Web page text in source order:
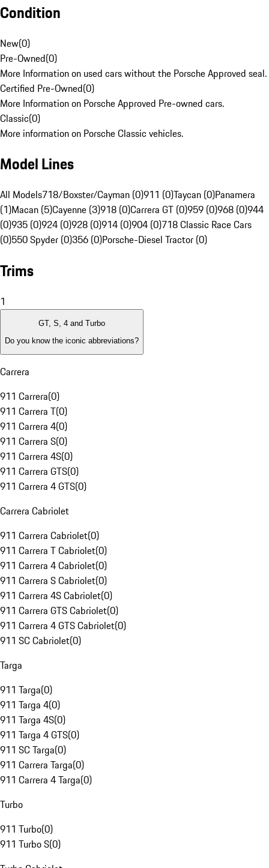
Condition
New(0)
Pre-Owned(0)
More Information on used cars without the Porsche Approved seal.
Certified Pre-Owned(0)
More Information on Porsche Approved Pre-owned cars.
Classic(0)
More information on Porsche Classic vehicles.
Model Lines
All Models718/Boxster/Cayman (0)911 (0)Taycan (0)Panamera
(1)Macan (5)Cayenne (3)918 (0)Carrera GT (0)959 (0)968 (0)944
(0)935 (0)924 (0)928 (0)914 (0)904 (0)718 Classic Race Cars
(0)550 Spyder (0)356 (0)Porsche-Diesel Tractor (0)
Trims
1
GT, S, 4 and Turbo
Do you know the iconic abbreviations?
Carrera
911 Carrera(0)
911 Carrera T(0)
911 Carrera 4(0)
911 Carrera S(0)
911 Carrera 4S(0)
911 Carrera GTS(0)
911 Carrera 4 GTS(0)
Carrera Cabriolet
911 Carrera Cabriolet(0)
911 Carrera T Cabriolet(0)
911 Carrera 4 Cabriolet(0)
911 Carrera S Cabriolet(0)
911 Carrera 4S Cabriolet(0)
911 Carrera GTS Cabriolet(0)
911 Carrera 4 GTS Cabriolet(0)
911 SC Cabriolet(0)
Targa
911 Targa(0)
911 Targa 4(0)
911 Targa 4S(0)
911 Targa 4 GTS(0)
911 SC Targa(0)
911 Carrera Targa(0)
911 Carrera 4 Targa(0)
Turbo
911 Turbo(0)
911 Turbo S(0)